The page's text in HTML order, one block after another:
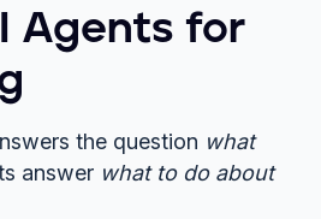
Agents for
the question what
answer what to do about